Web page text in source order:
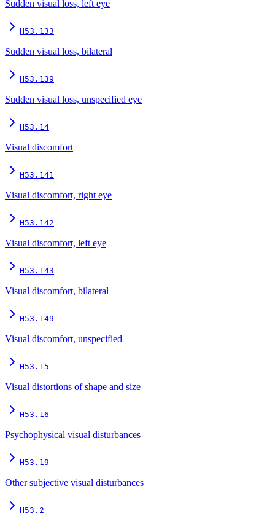
Sudden visual loss, left eye
H53.133
Sudden visual loss, bilateral
H53.139
Sudden visual loss, unspecified eye
H53.14
Visual discomfort
H53.141
Visual discomfort, right eye
H53.142
Visual discomfort, left eye
H53.143
Visual discomfort, bilateral
H53.149
Visual discomfort, unspecified
H53.15
Visual distortions of shape and size
H53.16
Psychophysical visual disturbances
H53.19
Other subjective visual disturbances
H53.2